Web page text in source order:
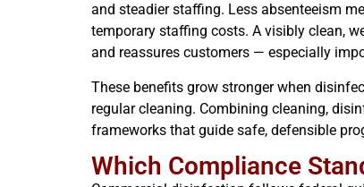
and steadier staffing. Less absenteeism
temporary staffing costs. A visibly clean,
and reassures customers — especially
These benefits grow stronger when
regular cleaning. Combining cleaning,
frameworks that guide safe, defensible
Which Compliance